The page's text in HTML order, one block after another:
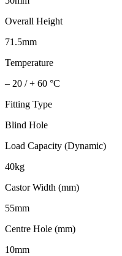
Overall Height
71.5mm
Temperature
– 20 / + 60 °C
Fitting Type
Blind Hole
Load Capacity (Dynamic)
40kg
Castor Width (mm)
55mm
Centre Hole (mm)
10mm